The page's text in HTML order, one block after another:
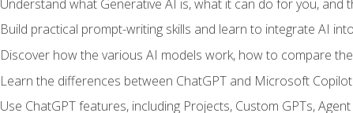
Understand what Generative AI is, what it can do for you, and
Build practical prompt-writing skills and learn to integrate AI
Discover how the various AI models work, how to compare
Learn the differences between ChatGPT and Microsoft
Use ChatGPT features, including Projects, Custom GPTs,